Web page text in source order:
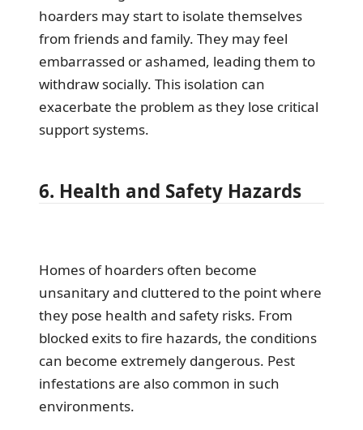
hoarders may start to isolate themselves
from friends and family. They may feel
embarrassed or ashamed, leading them to
withdraw socially. This isolation can
exacerbate the problem as they lose critical
support systems.
6. Health and Safety Hazards
Homes of hoarders often become
unsanitary and cluttered to the point where
they pose health and safety risks. From
blocked exits to fire hazards, the conditions
can become extremely dangerous. Pest
infestations are also common in such
environments.